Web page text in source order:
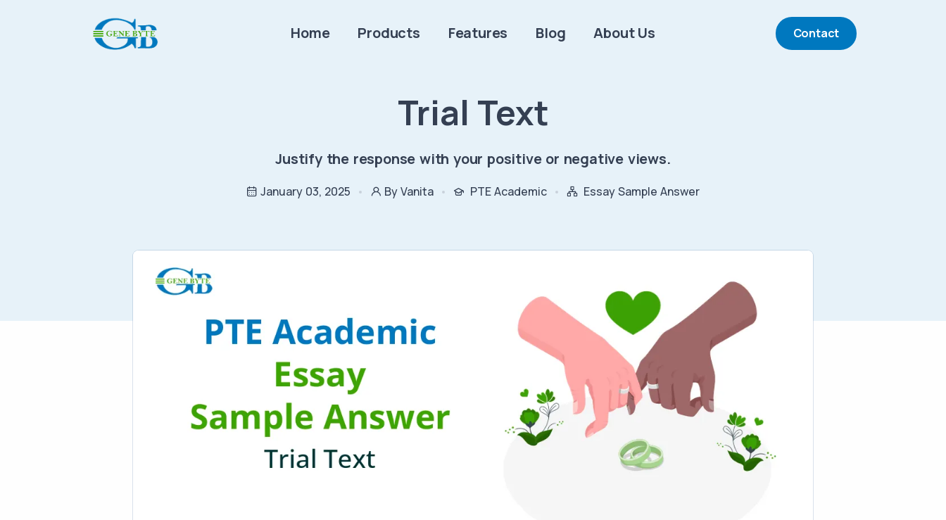
Home Products Features Blog About Us Contact
Trial Text
Justify the response with your positive or negative views.
January 03, 2025 By Vanita PTE Academic Essay Sample Answer